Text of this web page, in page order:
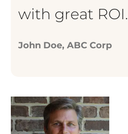
with great ROI.
John Doe, ABC Corp